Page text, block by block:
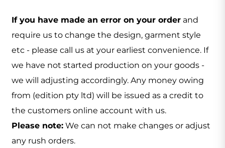
If you have made an error on your order and
require us to change the design, garment style
etc - please call us at your earliest convenience. If
we have not started production on your goods -
we will adjusting accordingly. Any money owing
from (edition pty ltd) will be issued as a credit to
the customers online account with us.
Please note: We can not make changes or adjust
any rush orders.